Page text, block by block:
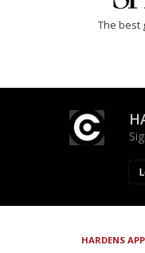
The best
HARDENS APP